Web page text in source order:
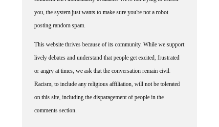
you, the system just wants to make sure you're not a robot
posting random spam.
lively debates and understand that people get excited, frustrated
or angry at times, we ask that the conversation remain civil.
Racism, to include any religious affiliation, will not be tolerated
on this site, including the disparagement of people in the
comments section.